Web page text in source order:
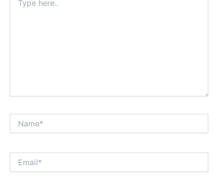
here..